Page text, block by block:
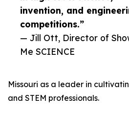
invention, and
competitions.”
— Jill Ott, Director of
Me SCIENCE
Missouri as a leader in
and STEM professionals.